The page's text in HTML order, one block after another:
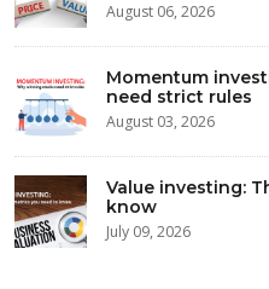
August 06, 2026
Momentum
need strict rules
August 03, 2026
Value investing:
know
July 09, 2026